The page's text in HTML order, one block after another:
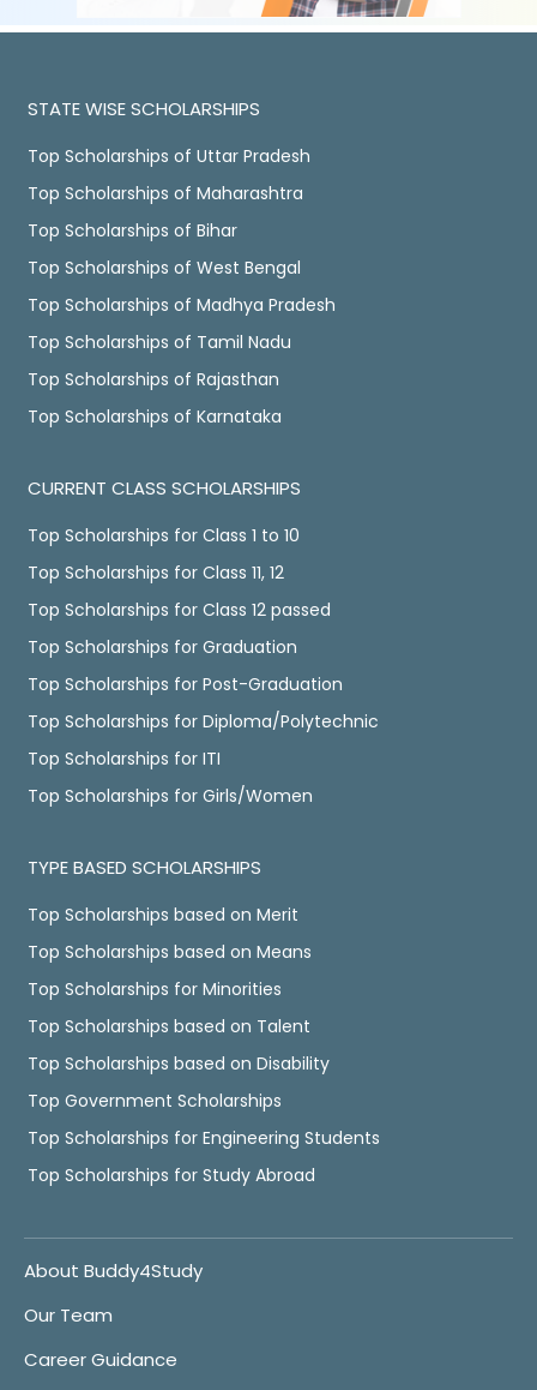
STATE WISE SCHOLARSHIPS
Top Scholarships of Uttar Pradesh
Top Scholarships of Maharashtra
Top Scholarships of Bihar
Top Scholarships of West Bengal
Top Scholarships of Madhya Pradesh
Top Scholarships of Tamil Nadu
Top Scholarships of Rajasthan
Top Scholarships of Karnataka
CURRENT CLASS SCHOLARSHIPS
Top Scholarships for Class 1 to 10
Top Scholarships for Class 11, 12
Top Scholarships for Class 12 passed
Top Scholarships for Graduation
Top Scholarships for Post-Graduation
Top Scholarships for Diploma/Polytechnic
Top Scholarships for ITI
Top Scholarships for Girls/Women
TYPE BASED SCHOLARSHIPS
Top Scholarships based on Merit
Top Scholarships based on Means
Top Scholarships for Minorities
Top Scholarships based on Talent
Top Scholarships based on Disability
Top Government Scholarships
Top Scholarships for Engineering Students
Top Scholarships for Study Abroad
About Buddy4Study
Our Team
Career Guidance